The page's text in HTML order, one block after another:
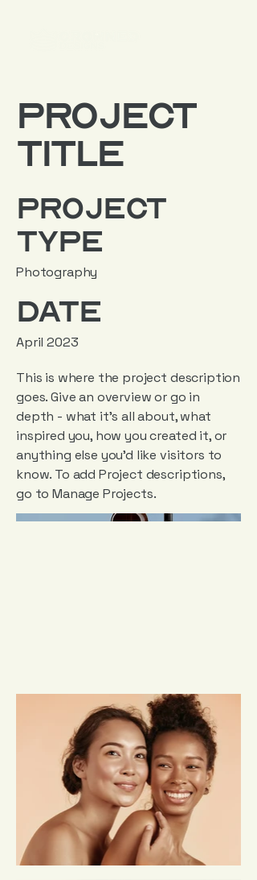
Project
Title
Project
Type
Photography
Date
April 2023
This is where the project description
goes. Give an overview or go in
depth - what it's all about, what
inspired you, how you created it, or
anything else you'd like visitors to
know. To add Project descriptions,
go to Manage Projects.